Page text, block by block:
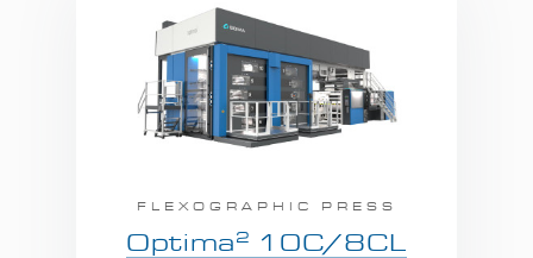
FLEXOGRAPHIC PRESS
Optima 2 10C/8CL